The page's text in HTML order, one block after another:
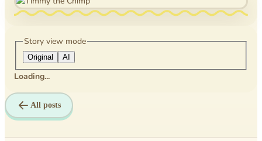
Reflections
Rice Business
Science bee
Texas PTA
Time Travelers
Story view mode
Original AI
Loading...
All posts